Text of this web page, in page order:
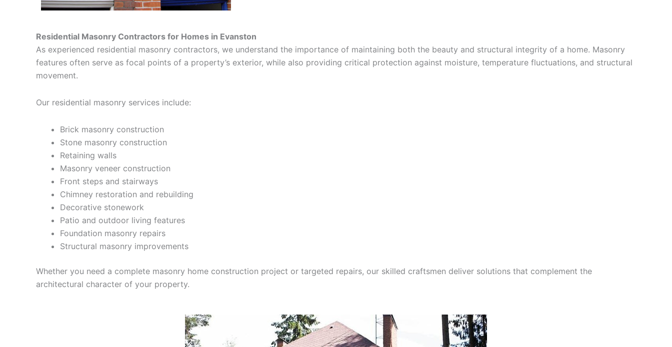
Residential Masonry Contractors for Homes in Evanston
As experienced residential masonry contractors, we understand the importance of maintaining both the beauty and structural integrity of a home. Masonry
features often serve as focal points of a property’s exterior, while also providing critical protection against moisture, temperature fluctuations, and structural
movement.
Our residential masonry services include:
Brick masonry construction
Stone masonry construction
Retaining walls
Masonry veneer construction
Front steps and stairways
Chimney restoration and rebuilding
Decorative stonework
Patio and outdoor living features
Foundation masonry repairs
Structural masonry improvements
Whether you need a complete masonry home construction project or targeted repairs, our skilled craftsmen deliver solutions that complement the
architectural character of your property.